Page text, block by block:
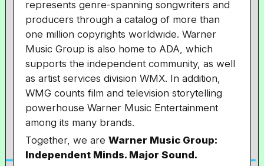
represents genre-spanning songwriters and
producers through a catalog of more than
one million copyrights worldwide. Warner
Music Group is also home to ADA, which
supports the independent community, as well
as artist services division WMX. In addition,
WMG counts film and television storytelling
powerhouse Warner Music Entertainment
among its many brands.
Together, we areWarner Music Group:
Independent Minds. Major Sound.